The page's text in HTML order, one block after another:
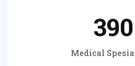
390
Medical